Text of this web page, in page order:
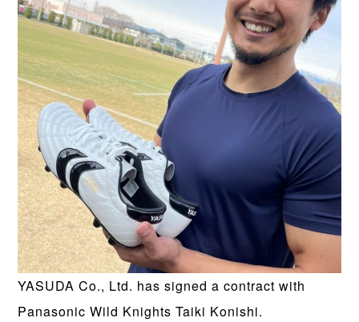
YASUDA Co., Ltd. has signed a contract with
Panasonic Wild Knights Taiki Konishi.